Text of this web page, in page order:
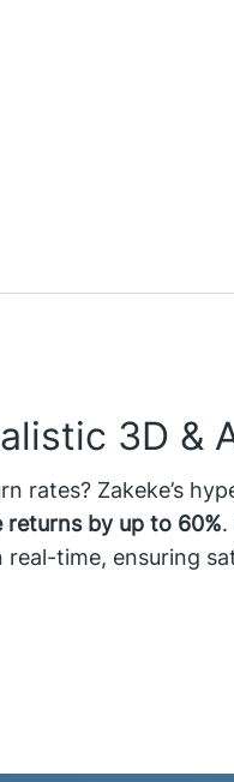
3D &
rates? Zakeke’s
returns by up to 60%.
time, ensuring